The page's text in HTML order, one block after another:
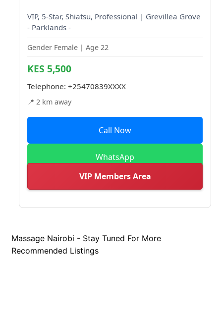
VIP, 5-Star, Shiatsu, Professional | Grevillea Grove
- Parklands -
Gender Female | Age 22
KES 5,500
Telephone: +25470839XXXX
📍 2 km away
Call Now
WhatsApp
VIP Members Area
Massage Nairobi - Stay Tuned For More
Recommended Listings